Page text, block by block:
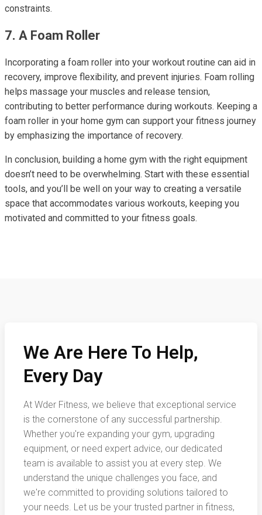
constraints.
7. A Foam Roller
Incorporating a foam roller into your workout routine can aid in
recovery, improve flexibility, and prevent injuries. Foam rolling
helps massage your muscles and release tension,
contributing to better performance during workouts. Keeping a
foam roller in your home gym can support your fitness journey
by emphasizing the importance of recovery.
In conclusion, building a home gym with the right equipment
doesn’t need to be overwhelming. Start with these essential
tools, and you’ll be well on your way to creating a versatile
space that accommodates various workouts, keeping you
motivated and committed to your fitness goals.
We Are Here To Help,
Every Day
At Wder Fitness, we believe that exceptional service
is the cornerstone of any successful partnership.
Whether you're expanding your gym, upgrading
equipment, or need expert advice, our dedicated
team is available to assist you at every step. We
understand the unique challenges you face, and
we're committed to providing solutions tailored to
your needs. Let us be your trusted partner in fitness,